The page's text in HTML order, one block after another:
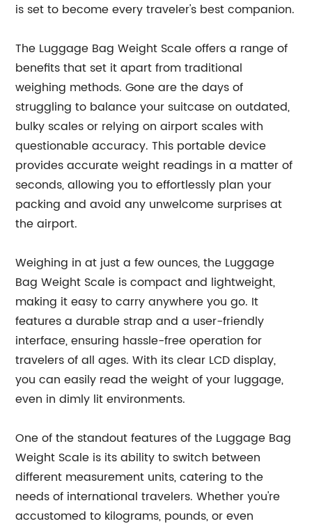
is set to become every traveler's best companion.
The Luggage Bag Weight Scale offers a range of
benefits that set it apart from traditional
weighing methods. Gone are the days of
struggling to balance your suitcase on outdated,
bulky scales or relying on airport scales with
questionable accuracy. This portable device
provides accurate weight readings in a matter of
seconds, allowing you to effortlessly plan your
packing and avoid any unwelcome surprises at
the airport.
Weighing in at just a few ounces, the Luggage
Bag Weight Scale is compact and lightweight,
making it easy to carry anywhere you go. It
features a durable strap and a user-friendly
interface, ensuring hassle-free operation for
travelers of all ages. With its clear LCD display,
you can easily read the weight of your luggage,
even in dimly lit environments.
One of the standout features of the Luggage Bag
Weight Scale is its ability to switch between
different measurement units, catering to the
needs of international travelers. Whether you're
accustomed to kilograms, pounds, or even